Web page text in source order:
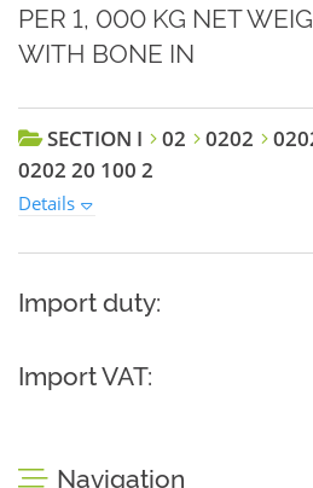
PER 1, 000 KG NET
WITH BONE IN
SECTION I 02 0202
0202 20 100 2
Details
Import duty:
Import VAT:
Navigation